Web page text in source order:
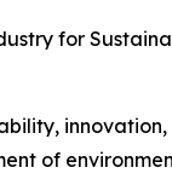
for
innovation,
of